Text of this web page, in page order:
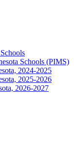
Schools (PIMS)
2024-2025
2025-2026
2026-2027